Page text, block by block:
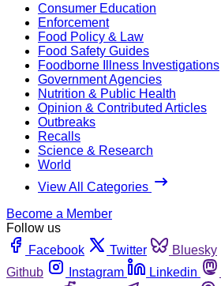
Consumer Education
Enforcement
Food Policy & Law
Food Safety Guides
Foodborne Illness Investigations
Government Agencies
Nutrition & Public Health
Opinion & Contributed Articles
Outbreaks
Recalls
Science & Research
World
View All Categories
Become a Member
Follow us
Facebook
Twitter Bluesky
Github
Instagram Linkedin